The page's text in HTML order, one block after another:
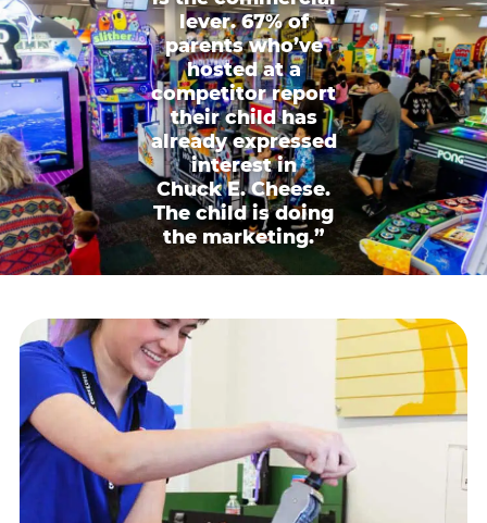
lever. 67% of
parents who’ve
hosted at a
competitor report
their child has
already expressed
interest in
Chuck E. Cheese.
The child is doing
the marketing.”